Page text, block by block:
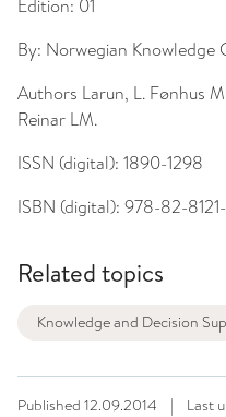
Edition: 01
By: Norwegian Knowledge
Authors Larun, L. Fønhus
Reinar LM.
ISSN (digital): 1890-1298
ISBN (digital): 978-82-
Related topics
Knowledge and Decision
Published 12.09.2014 | Last